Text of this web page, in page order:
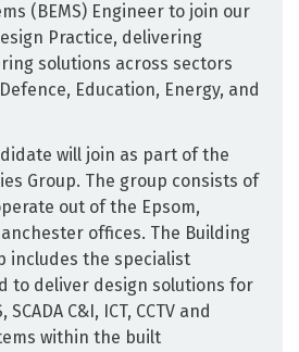
(BEMS) Engineer to join our
Practice, delivering
solutions across sectors
Education, Energy, and
will join as part of the
Group. The group consists of
out of the Epsom,
offices. The Building
includes the specialist
to deliver design solutions for
C&I, ICT, CCTV and
within the built